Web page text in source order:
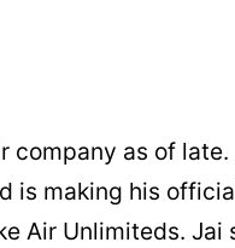
company as of
is making his
Air Unlimiteds. Jai